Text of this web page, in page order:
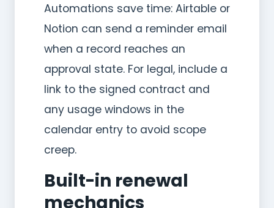
Automations save time: Airtable or
Notion can send a reminder email
when a record reaches an
approval state. For legal, include a
link to the signed contract and
any usage windows in the
calendar entry to avoid scope
creep.
Built-in renewal
mechanics